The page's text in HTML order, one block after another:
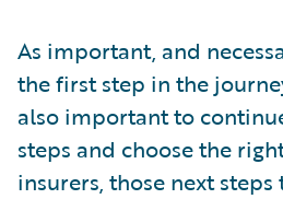
As important, and
the first step in the
also important to
steps and choose the
insurers, those next steps